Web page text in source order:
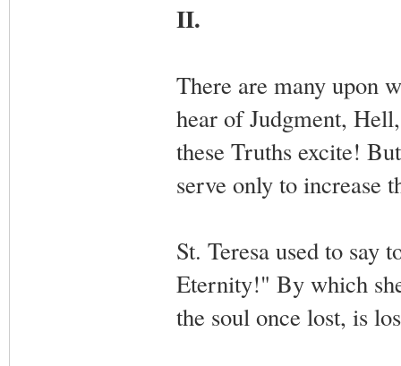
II.
There are many upon
hear of Judgment,
these Truths excite!
serve only to increase
St. Teresa used to say
Eternity!" By which
the soul once lost, is